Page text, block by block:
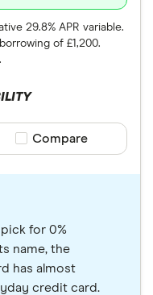
29.8% APR variable.
of £1,200.
Compare product
Compare
for 0%
name, the
has almost
credit card.